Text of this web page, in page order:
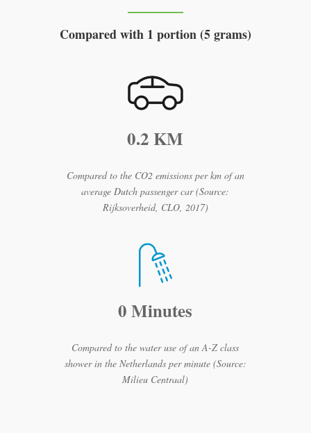
Compared with 1 portion (5 grams)
0.2 KM
Compared to the CO2 emissions per km of an
average Dutch passenger car (Source:
Rijksoverheid, CLO, 2017)
0 Minutes
Compared to the water use of an A-Z class
shower in the Netherlands per minute (Source:
Milieu Centraal)